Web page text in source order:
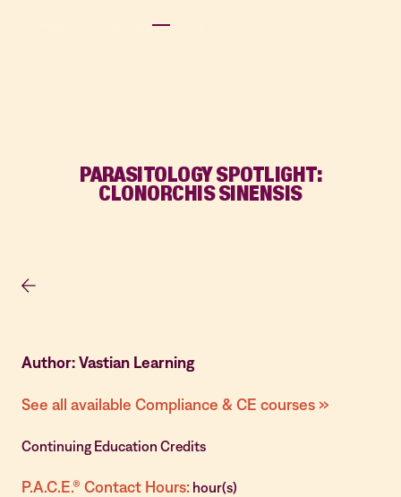
PARASITOLOGY SPOTLIGHT:
CLONORCHIS SINENSIS
Author: Vastian Learning
See all available Compliance & CE courses »
Continuing Education Credits
P.A.C.E.® Contact Hours: hour(s)